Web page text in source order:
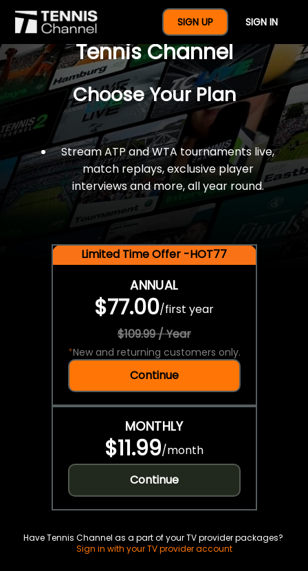
SIGN UP SIGN IN
$77 For A Full Year Of
Tennis Channel
Choose Your Plan
Stream ATP and WTA tournaments live,
match replays, exclusive player
interviews and more, all year round.
Limited Time Offer -HOT77
ANNUAL
$77.00/first year
$109.99 / Year
*New and returning customers only.
Continue
MONTHLY
$11.99/month
Continue
Have Tennis Channel as a part of your TV provider packages?
Sign in with your TV provider account